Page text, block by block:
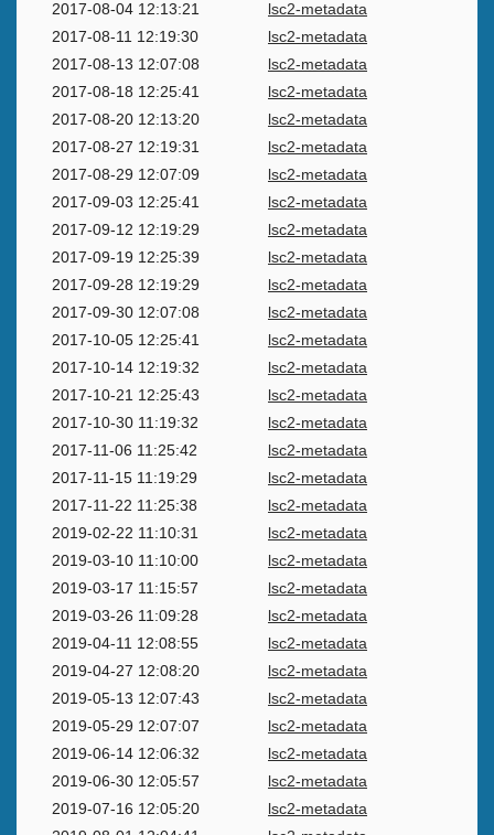
2017-08-04 12:13:21
lsc2-metadata
2017-08-11 12:19:30
lsc2-metadata
2017-08-13 12:07:08
lsc2-metadata
2017-08-18 12:25:41
lsc2-metadata
2017-08-20 12:13:20
lsc2-metadata
2017-08-27 12:19:31
lsc2-metadata
2017-08-29 12:07:09
lsc2-metadata
2017-09-03 12:25:41
lsc2-metadata
2017-09-12 12:19:29
lsc2-metadata
2017-09-19 12:25:39
lsc2-metadata
2017-09-28 12:19:29
lsc2-metadata
2017-09-30 12:07:08
lsc2-metadata
2017-10-05 12:25:41
lsc2-metadata
2017-10-14 12:19:32
lsc2-metadata
2017-10-21 12:25:43
lsc2-metadata
2017-10-30 11:19:32
lsc2-metadata
2017-11-06 11:25:42
lsc2-metadata
2017-11-15 11:19:29
lsc2-metadata
2017-11-22 11:25:38
lsc2-metadata
2019-02-22 11:10:31
lsc2-metadata
2019-03-10 11:10:00
lsc2-metadata
2019-03-17 11:15:57
lsc2-metadata
2019-03-26 11:09:28
lsc2-metadata
2019-04-11 12:08:55
lsc2-metadata
2019-04-27 12:08:20
lsc2-metadata
2019-05-13 12:07:43
lsc2-metadata
2019-05-29 12:07:07
lsc2-metadata
2019-06-14 12:06:32
lsc2-metadata
2019-06-30 12:05:57
lsc2-metadata
2019-07-16 12:05:20
lsc2-metadata